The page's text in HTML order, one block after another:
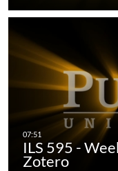
ILS 595 -
Zotero